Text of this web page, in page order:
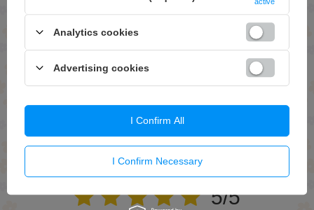
WRITE YOUR OPINION
Your opinion:
5/5
Analytics cookies
Advertising cookies
I Confirm Necessary
I Confirm All